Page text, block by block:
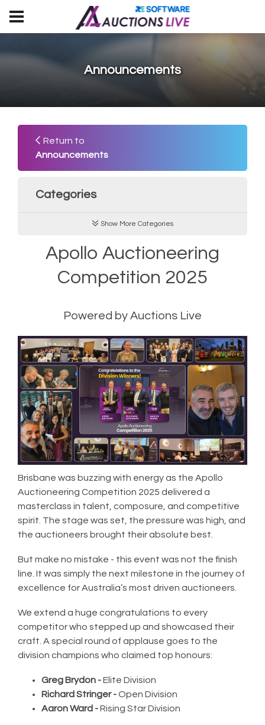
Announcements
Return to
Announcements
Categories
Show More Categories
Apollo Auctioneering
Competition 2025
Powered by Auctions Live
Brisbane was buzzing with energy as the Apollo
Auctioneering Competition 2025 delivered a
masterclass in talent, composure, and competitive
spirit. The stage was set, the pressure was high, and
the auctioneers brought their absolute best.
But make no mistake - this event was not the finish
line. It was simply the next milestone in the journey of
excellence for Australia’s most driven auctioneers.
We extend a huge congratulations to every
competitor who stepped up and showcased their
craft. A special round of applause goes to the
division champions who claimed top honours:
Greg Brydon -Elite Division
Richard Stringer -Open Division
Aaron Ward -Rising Star Division